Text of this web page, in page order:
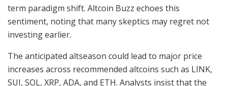
term paradigm shift. Altcoin Buzz echoes this
sentiment, noting that many skeptics may regret not
investing earlier.
The anticipated altseason could lead to major price
increases across recommended altcoins such as LINK,
SUI, SOL, XRP, ADA, and ETH. Analysts insist that the